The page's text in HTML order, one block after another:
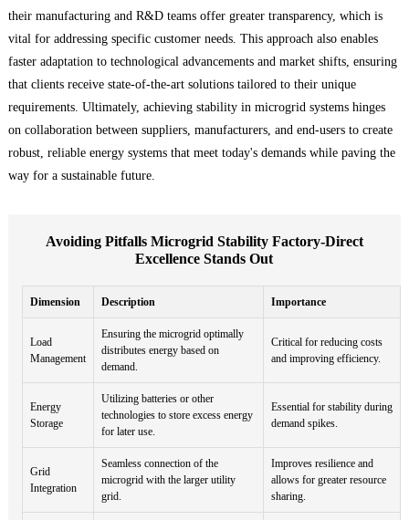
their manufacturing and R&D teams offer greater transparency, which is
vital for addressing specific customer needs. This approach also enables
faster adaptation to technological advancements and market shifts, ensuring
that clients receive state-of-the-art solutions tailored to their unique
requirements. Ultimately, achieving stability in microgrid systems hinges
on collaboration between suppliers, manufacturers, and end-users to create
robust, reliable energy systems that meet today's demands while paving the
way for a sustainable future.
Avoiding Pitfalls Microgrid Stability Factory-Direct
Excellence Stands Out
Dimension Description Importance
Load
Management
Ensuring the microgrid optimally
distributes energy based on
demand.
Critical for reducing costs
and improving efficiency.
Energy
Storage
Utilizing batteries or other
technologies to store excess energy
for later use.
Essential for stability during
demand spikes.
Grid
Integration
Seamless connection of the
microgrid with the larger utility
grid.
Improves resilience and
allows for greater resource
sharing.